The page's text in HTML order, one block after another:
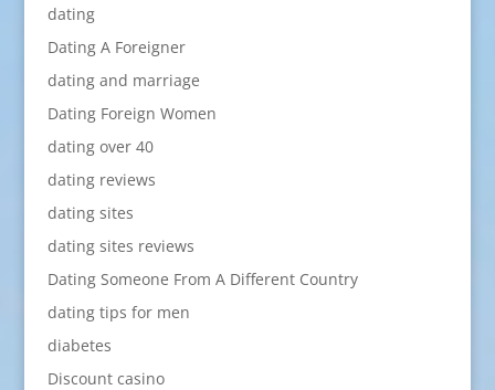
dating
Dating A Foreigner
dating and marriage
Dating Foreign Women
dating over 40
dating reviews
dating sites
dating sites reviews
Dating Someone From A Different Country
dating tips for men
diabetes
Discount casino